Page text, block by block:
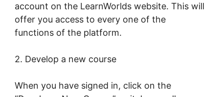
account on the LearnWorlds website. This will
offer you access to every one of the
functions of the platform.
2. Develop a new course
When you have signed in, click on the